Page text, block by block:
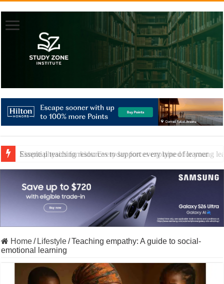
Essential teaching resources to support every type of learner
Home/ Lifestyle/Teaching empathy: A guide to social-
emotional learning